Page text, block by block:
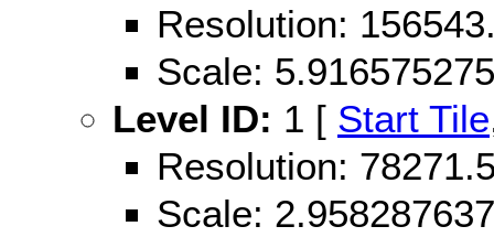
Resolution:
Scale:
Level ID: 1 [ Start Tile
Resolution:
Scale: